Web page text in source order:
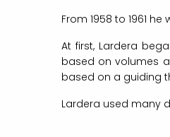
From 1958 to 1961
At first, Lardera
based on volumes
based on a guiding
Lardera used many